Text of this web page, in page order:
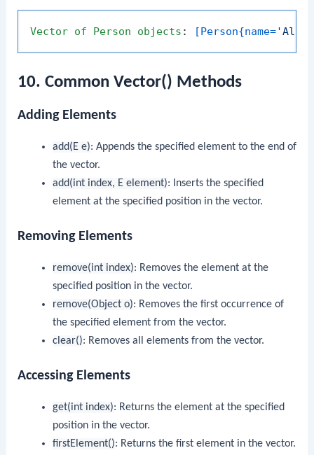
Vector of Person objects : [Person{name=
10. Common Vector() Methods
Adding Elements
add(E e): Appends the specified element to the end of
the vector.
add(int index, E element): Inserts the specified
element at the specified position in the vector.
Removing Elements
remove(int index): Removes the element at the
specified position in the vector.
remove(Object o): Removes the first occurrence of
the specified element from the vector.
clear(): Removes all elements from the vector.
Accessing Elements
get(int index): Returns the element at the specified
position in the vector.
firstElement(): Returns the first element in the vector.